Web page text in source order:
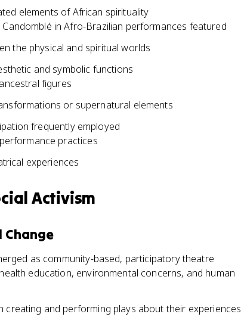
elements of African spirituality
in Afro-Brazilian performances featured
the physical and spiritual worlds
and symbolic functions
figures
or supernatural elements
frequently employed
practices
experiences
Activism
Change
as community-based, participatory theatre
education, environmental concerns, and human
creating and performing plays about their experiences